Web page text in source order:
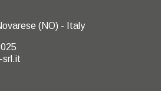
(NO) - Italy
srl.it